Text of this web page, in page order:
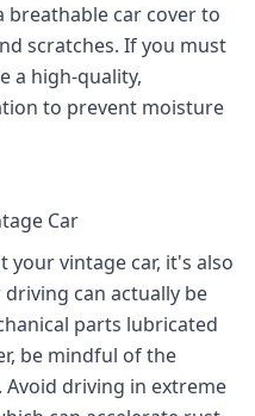
breathable car cover to
scratches. If you must
a high-quality,
to prevent moisture
Car
vintage car, it's also
can actually be
parts lubricated
be mindful of the
driving in extreme